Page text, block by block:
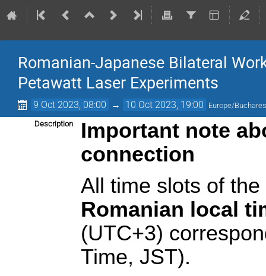
Romanian-Japanese Bilateral
Petawatt Laser Experiments
9 Oct 2023, 08:00 → 10 Oct 2023, 19:00 Europe/
Description
Important note
connection
All time slots of
Romanian local
(UTC+3)
Time, JST).